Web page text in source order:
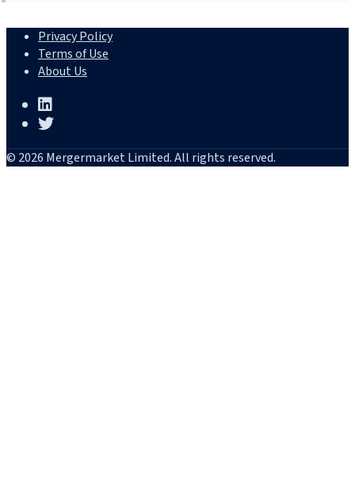
Privacy Policy
Terms of Use
About Us
© 2026 Mergermarket Limited. All rights reserved.